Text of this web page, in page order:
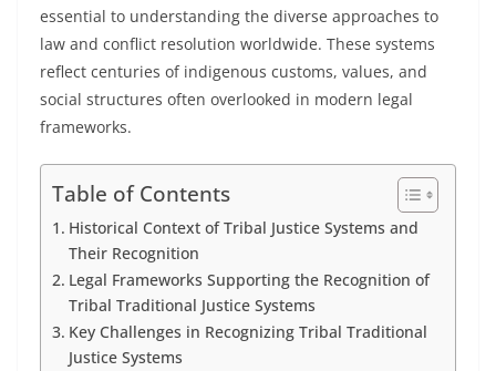
essential to understanding the diverse approaches to
law and conflict resolution worldwide. These systems
reflect centuries of indigenous customs, values, and
social structures often overlooked in modern legal
frameworks.
Table of Contents
Historical Context of Tribal Justice Systems and
Their Recognition
Legal Frameworks Supporting the Recognition of
Tribal Traditional Justice Systems
Key Challenges in Recognizing Tribal Traditional
Justice Systems